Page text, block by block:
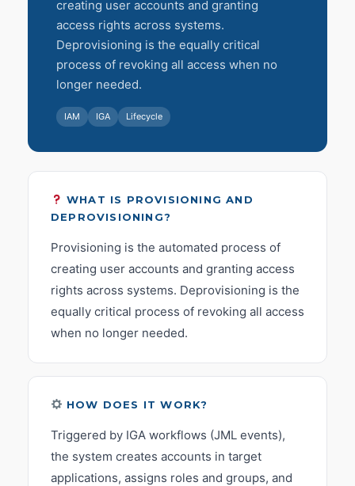
creating user accounts and granting
access rights across systems.
Deprovisioning is the equally critical
process of revoking all access when no
longer needed.
IAM IGA Lifecycle
WHAT IS PROVISIONING AND
DEPROVISIONING?
Provisioning is the automated process of
creating user accounts and granting access
rights across systems. Deprovisioning is the
equally critical process of revoking all access
when no longer needed.
HOW DOES IT WORK?
Triggered by IGA workflows (JML events),
the system creates accounts in target
applications, assigns roles and groups, and